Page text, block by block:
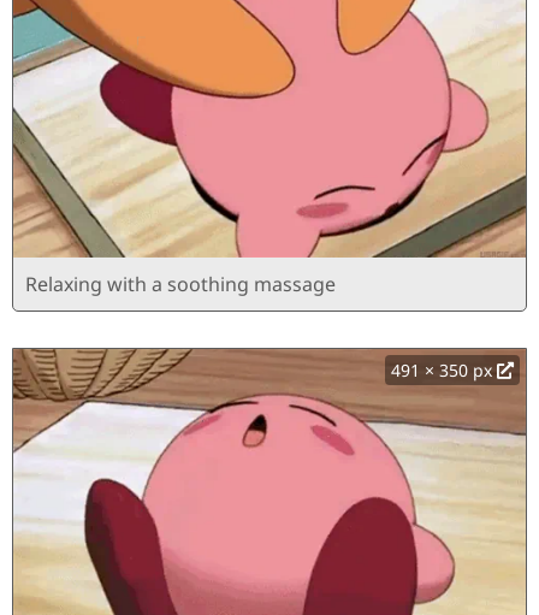
Relaxing with a soothing massage
491 × 350 px